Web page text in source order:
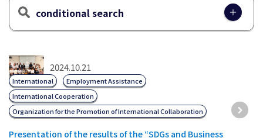
conditional search
2024.10.21
Presentation of the results of the “SDGs and Business
International
Employment Assistance
International Cooperation
Organization for the Promotion of International Collaboration